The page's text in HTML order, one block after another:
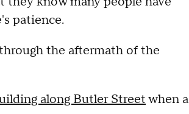
patience.
the aftermath of the
along Butler Streetwhen a